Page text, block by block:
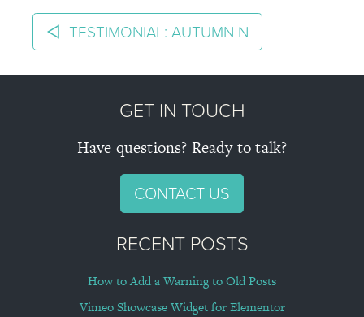
Blog
Projects
Contact
POST NAVIGATION
TESTIMONIAL: AUTUMN N
GET IN TOUCH
Have questions? Ready to talk?
CONTACT US
RECENT POSTS
How to Add a Warning to Old Posts
Vimeo Showcase Widget for Elementor